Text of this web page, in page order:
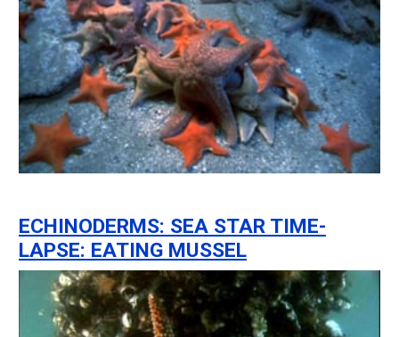
ECHINODERMS: SEA STAR TIME-
LAPSE: EATING MUSSEL